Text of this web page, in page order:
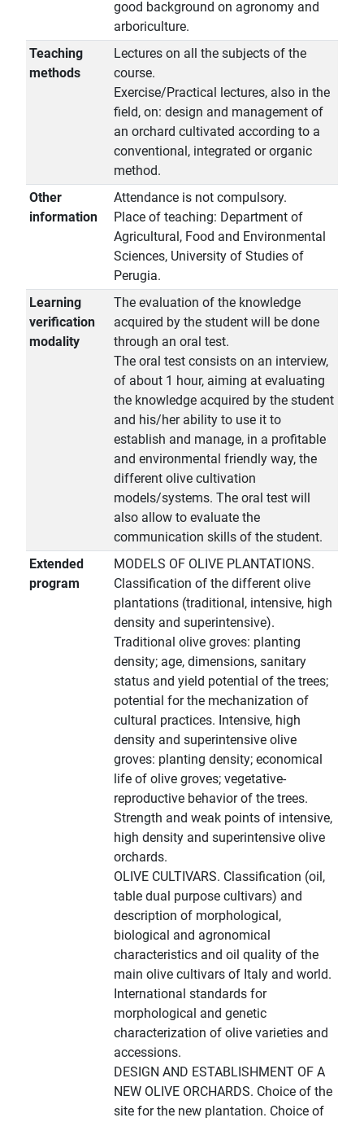
good background on agronomy and
arboriculture.
Teaching
methods
Lectures on all the subjects of the
course.
Exercise/Practical lectures, also in the
field, on: design and management of
an orchard cultivated according to a
conventional, integrated or organic
method.
Other
information
Attendance is not compulsory.
Place of teaching: Department of
Agricultural, Food and Environmental
Sciences, University of Studies of
Perugia.
Learning
verification
modality
The evaluation of the knowledge
acquired by the student will be done
through an oral test.
The oral test consists on an interview,
of about 1 hour, aiming at evaluating
the knowledge acquired by the student
and his/her ability to use it to
establish and manage, in a profitable
and environmental friendly way, the
different olive cultivation
models/systems. The oral test will
also allow to evaluate the
communication skills of the student.
Extended
program
MODELS OF OLIVE PLANTATIONS.
Classification of the different olive
plantations (traditional, intensive, high
density and superintensive).
Traditional olive groves: planting
density; age, dimensions, sanitary
status and yield potential of the trees;
potential for the mechanization of
cultural practices. Intensive, high
density and superintensive olive
groves: planting density; economical
life of olive groves; vegetative-
reproductive behavior of the trees.
Strength and weak points of intensive,
high density and superintensive olive
orchards.
OLIVE CULTIVARS. Classification (oil,
table dual purpose cultivars) and
description of morphological,
biological and agronomical
characteristics and oil quality of the
main olive cultivars of Italy and world.
International standards for
morphological and genetic
characterization of olive varieties and
accessions.
DESIGN AND ESTABLISHMENT OF A
NEW OLIVE ORCHARDS. Choice of the
site for the new plantation. Choice of